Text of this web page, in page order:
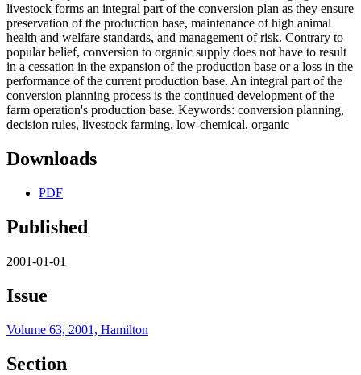
livestock forms an integral part of the conversion plan as they ensure
preservation of the production base, maintenance of high animal
health and welfare standards, and management of risk. Contrary to
popular belief, conversion to organic supply does not have to result
in a cessation in the expansion of the production base or a loss in the
performance of the current production base. An integral part of the
conversion planning process is the continued development of the
farm operation's production base. Keywords: conversion planning,
decision rules, livestock farming, low-chemical, organic
Downloads
PDF
Published
2001-01-01
Issue
Volume 63, 2001, Hamilton
Section